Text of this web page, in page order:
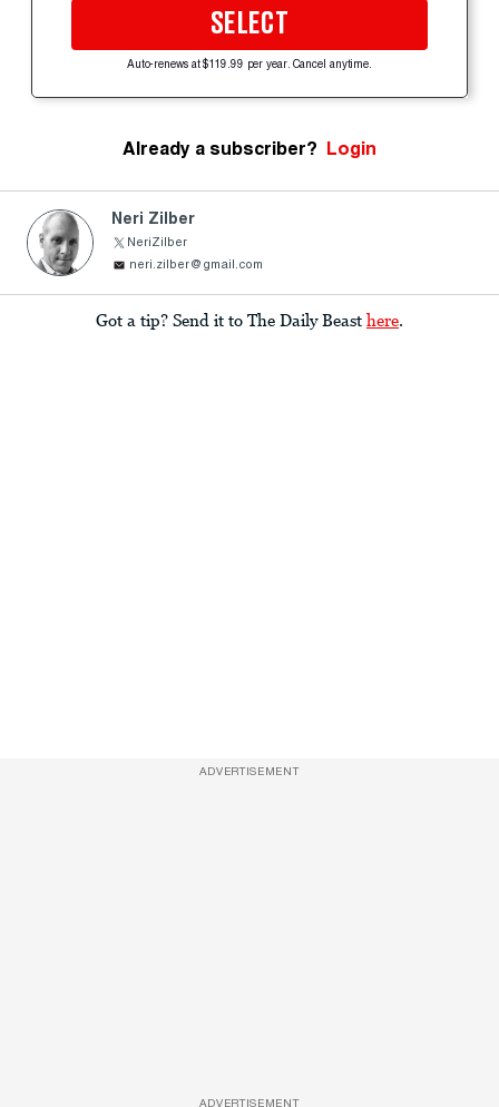
SELECT
Auto-renews at $119.99 per year. Cancel anytime.
Already a subscriber? Login
Neri Zilber
NeriZilber
neri.zilber@gmail.com
Got a tip? Send it to The Daily Beast here.
ADVERTISEMENT
ADVERTISEMENT